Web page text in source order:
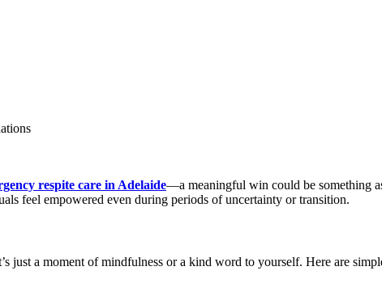
respite care in Adelaide—a meaningful win could be something
feel empowered even during periods of uncertainty or transition.
just a moment of mindfulness or a kind word to yourself. Here are